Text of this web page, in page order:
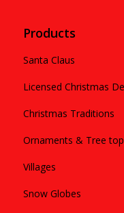
Products
Santa Claus
Licensed Christmas
Christmas Traditions
Ornaments & Tree
Villages
Snow Globes